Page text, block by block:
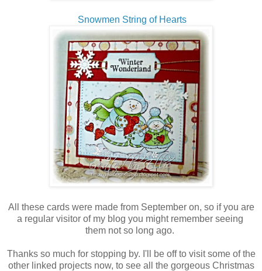
Snowmen String of Hearts
All these cards were made from September on, so if you are
a regular visitor of my blog you might remember seeing
them not so long ago.
Thanks so much for stopping by. I'll be off to visit some of the
other linked projects now, to see all the gorgeous Christmas